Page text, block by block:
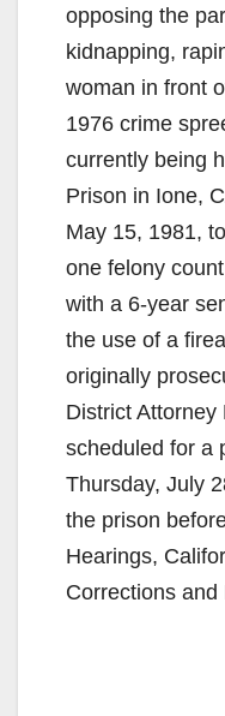
opposing the
kidnapping,
woman in front
1976 crime
currently being
Prison in Ione,
May 15, 1981,
one felony
with a 6-year
the use of a
originally
District Attorney
scheduled for a
Thursday, July
the prison
Hearings,
Corrections